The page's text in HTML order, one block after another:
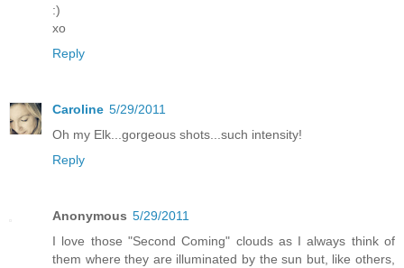
:)
xo
Reply
Caroline 5/29/2011
Oh my Elk...gorgeous shots...such intensity!
Reply
Anonymous 5/29/2011
I love those "Second Coming" clouds as I always think of
them where they are illuminated by the sun but, like others,